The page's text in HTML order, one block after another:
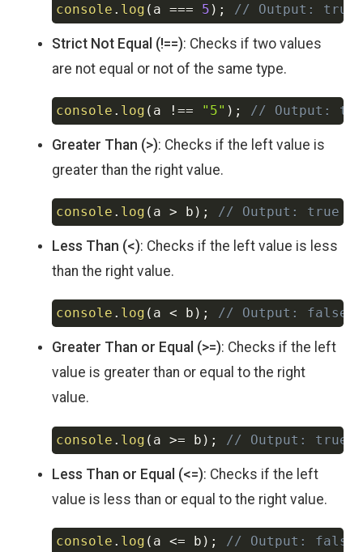
console . log ( a === 5 ) ; // Output: true
Copy
Strict Not Equal (!==): Checks if two values
are not equal or not of the same type.
console . log ( a !== "5" ) ; // Output:
Copy
Greater Than (>): Checks if the left value is
greater than the right value.
console . log ( a > b ) ; // Output: true
Copy
Less Than (<): Checks if the left value is less
than the right value.
console . log ( a < b ) ; // Output: false
Copy
Greater Than or Equal (>=): Checks if the left
value is greater than or equal to the right
value.
console . log ( a >= b ) ; // Output: true
Copy
Less Than or Equal (<=): Checks if the left
value is less than or equal to the right value.
console . log ( a <= b ) ; // Output: false
Copy